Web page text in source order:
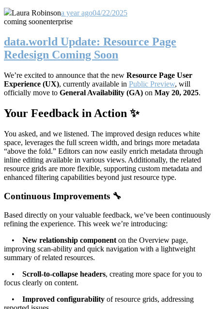
Laura Robinsona year ago04/22/2025
coming soonenterprise
data.world Update: Resource Page
Redesign Coming Soon
We’re excited to announce that the new Resource Page User
Experience (UX), currently available in Public Preview, will
officially move to General Availability (GA) on May 20, 2025.
Your Feedback in Action ✨
You asked, and we listened. The improved design reduces white
space, leverages the full screen width, and brings more metadata
“above the fold.” Editors can now easily enrich metadata through
inline editing available in various views. Additionally, the related
resource grids are more flexible, supporting custom metadata and
enhanced filtering capabilities beyond just resource type.
Continuous Improvements 🔧
Based directly on your valuable feedback, we’ve been continuously
refining the experience. This week we’re introducing:
• New relationship component on the Overview page,
improving scan-ability and quick navigation with a lightweight
summary of related resources.
• Scroll-to-collapse headers, creating more space for you to
focus clearly on content.
• Improved configurability of resource grids, addressing